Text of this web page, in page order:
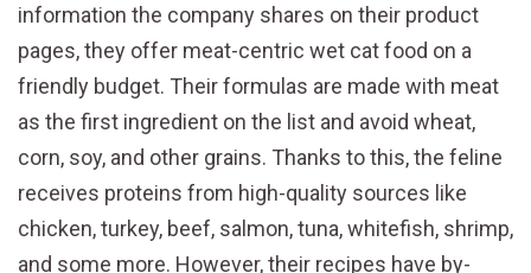
information the company shares on their product
pages, they offer meat-centric wet cat food on a
friendly budget. Their formulas are made with meat
as the first ingredient on the list and avoid wheat,
corn, soy, and other grains. Thanks to this, the feline
receives proteins from high-quality sources like
chicken, turkey, beef, salmon, tuna, whitefish, shrimp,
and some more. However, their recipes have by-